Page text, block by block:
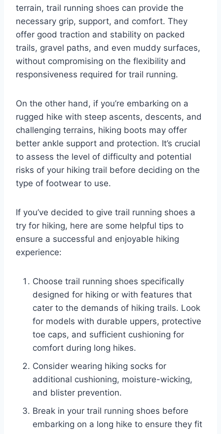
terrain, trail running shoes can provide the
necessary grip, support, and comfort. They
offer good traction and stability on packed
trails, gravel paths, and even muddy surfaces,
without compromising on the flexibility and
responsiveness required for trail running.
On the other hand, if you’re embarking on a
rugged hike with steep ascents, descents, and
challenging terrains, hiking boots may offer
better ankle support and protection. It’s crucial
to assess the level of difficulty and potential
risks of your hiking trail before deciding on the
type of footwear to use.
If you’ve decided to give trail running shoes a
try for hiking, here are some helpful tips to
ensure a successful and enjoyable hiking
experience:
Choose trail running shoes specifically
designed for hiking or with features that
cater to the demands of hiking trails. Look
for models with durable uppers, protective
toe caps, and sufficient cushioning for
comfort during long hikes.
Consider wearing hiking socks for
additional cushioning, moisture-wicking,
and blister prevention.
Break in your trail running shoes before
embarking on a long hike to ensure they fit